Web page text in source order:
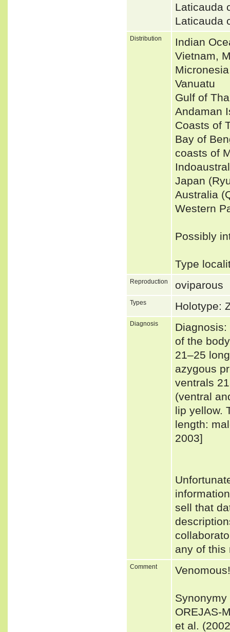
Laticauda
Laticauda
Distribution
Indian
Vietnam,
Vanuatu
Gulf of
Andaman
Coasts of
Bay of
coasts of
Japan
Australia
Western
Possibly
Type
Reproduction oviparous
Types Holotype:
Diagnosis
of the
21–25
azygous
ventrals
(ventral
lip yellow.
length:
2003]
sell that
any of
Comment Venomous!
Synonymy
OREJAS-
et al.